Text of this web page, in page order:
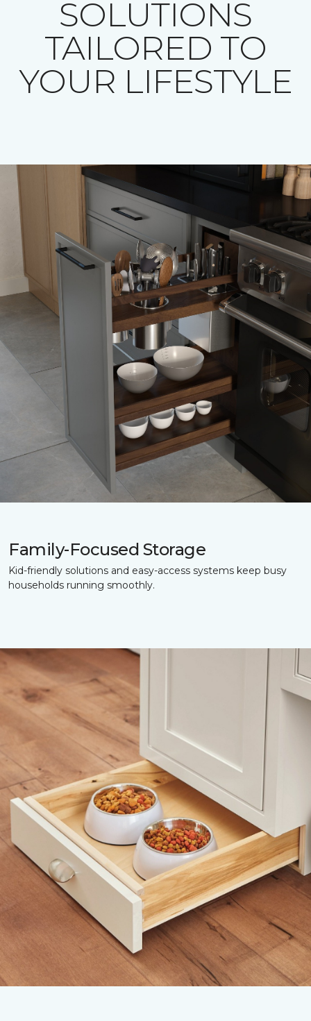
SOLUTIONS
TAILORED TO
YOUR LIFESTYLE
Family-Focused Storage
Kid-friendly solutions and easy-access systems keep busy
households running smoothly.